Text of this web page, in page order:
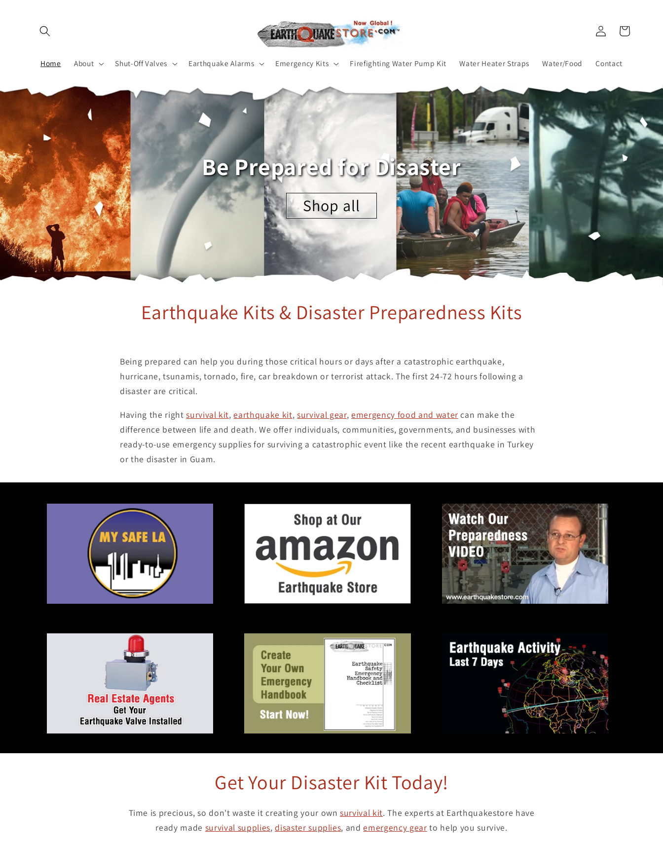
Home About Shut-Off Valves Earthquake Alarms Emergency Kits Firefighting Water Pump Kit Water Heater Straps Water/Food Contact
Log
in
Cart
Be Prepared for Disaster
Shop all
Earthquake Kits & Disaster Preparedness Kits
Being prepared can help you during those critical hours or days after a catastrophic earthquake,
hurricane, tsunamis, tornado, fire, car breakdown or terrorist attack. The first 24-72 hours following a
disaster are critical.
Having the rightsurvival kit,earthquake kit,survival gear, emergency food and water can make the
difference between life and death. We offer individuals, communities, governments, and businesses with
ready-to-use emergency supplies for surviving a catastrophic event like the recent earthquake in Turkey
or the disaster in Guam.
Get Your Disaster Kit Today!
Time is precious, so don't waste it creating your ownsurvival kit. The experts at Earthquakestore have
ready made survival supplies,disaster supplies, andemergency gear to help you survive.